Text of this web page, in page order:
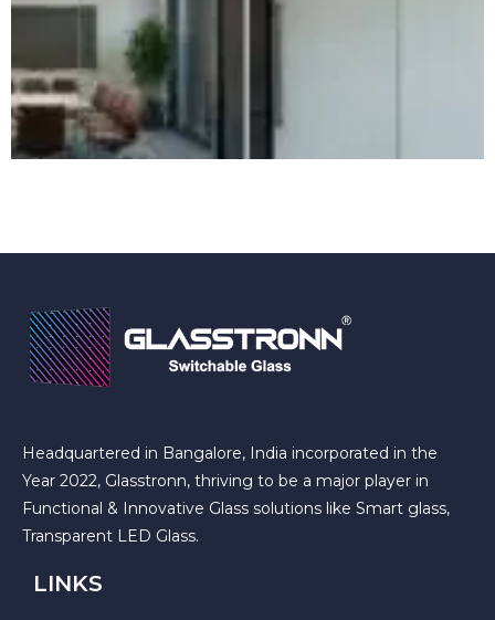
Headquartered in Bangalore, India incorporated in the
Year 2022, Glasstronn, thriving to be a major player in
Functional & Innovative Glass solutions like Smart glass,
Transparent LED Glass.
LINKS